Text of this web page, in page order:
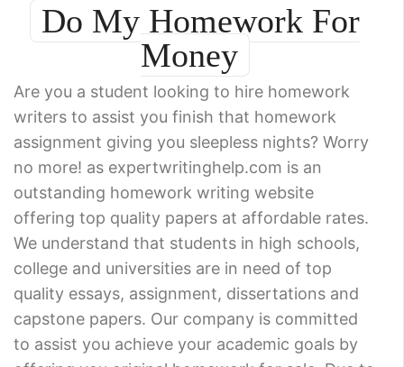
Do My Homework For
Money
Are you a student looking to hire homework
writers to assist you finish that homework
assignment giving you sleepless nights? Worry
no more! as expertwritinghelp.com is an
outstanding homework writing website
offering top quality papers at affordable rates.
We understand that students in high schools,
college and universities are in need of top
quality essays, assignment, dissertations and
capstone papers. Our company is committed
to assist you achieve your academic goals by